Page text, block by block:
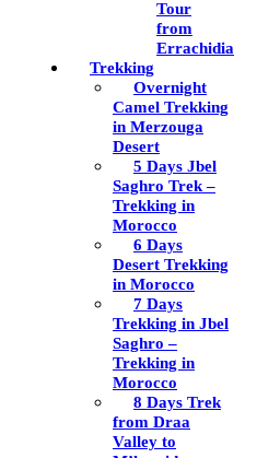
Tour
from
Errachidia
Trekking
Overnight
Camel Trekking
in Merzouga
Desert
5 Days Jbel
Saghro Trek –
Trekking in
Morocco
6 Days
Desert Trekking
in Morocco
7 Days
Trekking in Jbel
Saghro –
Trekking in
Morocco
8 Days Trek
from Draa
Valley to